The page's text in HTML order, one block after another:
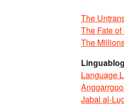
The
The Fate
The
Language
Jabal al-